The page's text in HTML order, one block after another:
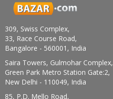
309, Swiss Complex,
33, Race Course Road,
Bangalore - 560001, India
Saira Towers, Gulmohar Complex,
Green Park Metro Station Gate:2,
New Delhi - 110049, India
85, P.D. Mello Road,